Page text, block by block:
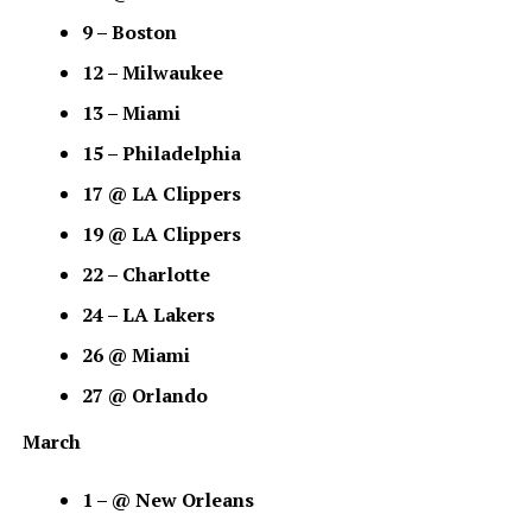
9 – Boston
12 – Milwaukee
13 – Miami
15 – Philadelphia
17 @ LA Clippers
19 @ LA Clippers
22 – Charlotte
24 – LA Lakers
26 @ Miami
27 @ Orlando
March
1 – @ New Orleans